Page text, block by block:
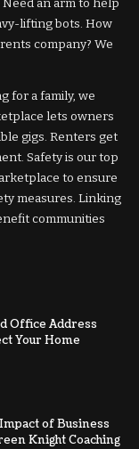
lifting bots. How
company? We
for a family, we
lets owners
gigs. Renters get
Safety is our top
to ensure
measures. Linking
communities
Office Address
Your Home
of Business
Knight Coaching